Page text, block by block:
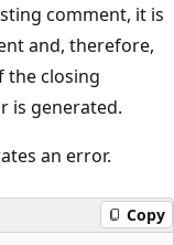
comment, it is
and, therefore,
the closing
is generated.
an error.
Copy